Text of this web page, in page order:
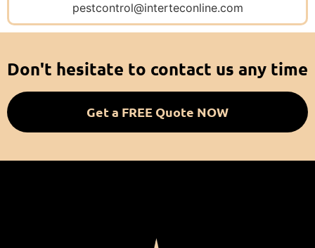
pestcontrol@interteconline.com
Don't hesitate to contact us any time
Get a FREE Quote NOW